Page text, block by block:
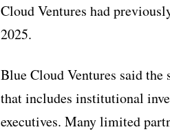
Cloud Ventures had
2025.
Blue Cloud Ventures said the
that includes institutional
executives. Many limited